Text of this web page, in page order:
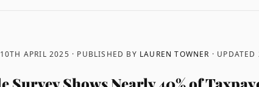
APRIL 2025 · PUBLISHED BY LAUREN TOWNER · UPDATED